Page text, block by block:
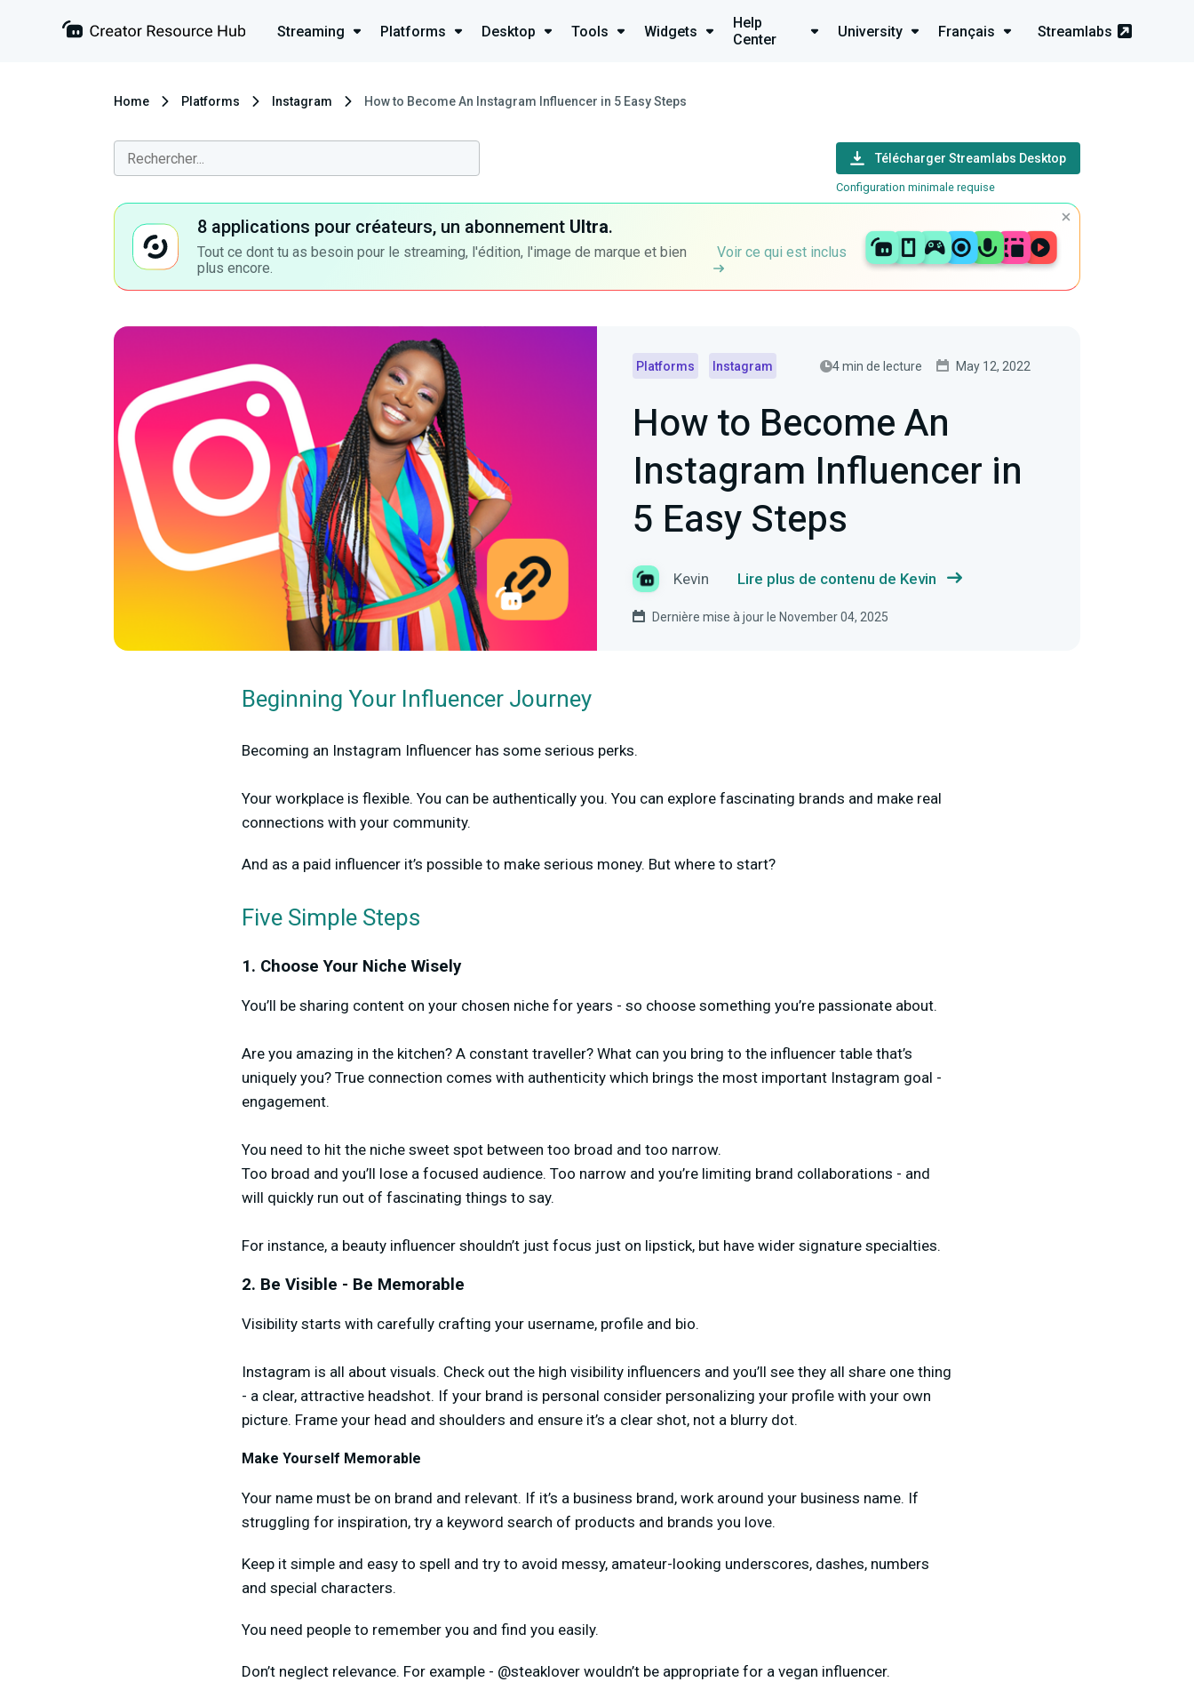
Streaming Platforms Desktop Tools Widgets
Help
Center
University Français Streamlabs
Home Platforms Instagram How to Become An Instagram Influencer in 5 Easy Steps
Télécharger Streamlabs Desktop
Configuration minimale requise
8 applications pour créateurs, un abonnement Ultra.
Tout ce dont tu as besoin pour le streaming, l'édition, l'image de marque et bien
plus encore.
Voir ce qui est inclus
Platforms Instagram 4 min de lecture May 12, 2022
How to Become An
Instagram Influencer in
5 Easy Steps
Kevin Lire plus de contenu de Kevin
Dernière mise à jour le November 04, 2025
Beginning Your Influencer Journey
Becoming an Instagram Influencer has some serious perks.
Your workplace is flexible. You can be authentically you. You can explore fascinating brands and make real
connections with your community.
And as a paid influencer it’s possible to make serious money. But where to start?
Five Simple Steps
1. Choose Your Niche Wisely
You’ll be sharing content on your chosen niche for years - so choose something you’re passionate about.
Are you amazing in the kitchen? A constant traveller? What can you bring to the influencer table that’s
uniquely you? True connection comes with authenticity which brings the most important Instagram goal -
engagement.
You need to hit the niche sweet spot between too broad and too narrow.
Too broad and you’ll lose a focused audience. Too narrow and you’re limiting brand collaborations - and
will quickly run out of fascinating things to say.
For instance, a beauty influencer shouldn’t just focus just on lipstick, but have wider signature specialties.
2. Be Visible - Be Memorable
Visibility starts with carefully crafting your username, profile and bio.
Instagram is all about visuals. Check out the high visibility influencers and you’ll see they all share one thing
- a clear, attractive headshot. If your brand is personal consider personalizing your profile with your own
picture. Frame your head and shoulders and ensure it’s a clear shot, not a blurry dot.
Make Yourself Memorable
Your name must be on brand and relevant. If it’s a business brand, work around your business name. If
struggling for inspiration, try a keyword search of products and brands you love.
Keep it simple and easy to spell and try to avoid messy, amateur-looking underscores, dashes, numbers
and special characters.
You need people to remember you and find you easily.
Don’t neglect relevance. For example - @steaklover wouldn’t be appropriate for a vegan influencer.